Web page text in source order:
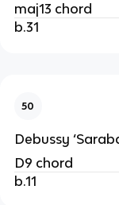
maj13 chord
b.31
50
Debussy
D9 chord
b.11